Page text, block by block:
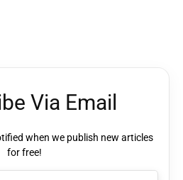
Via Email
when we publish new articles
for free!